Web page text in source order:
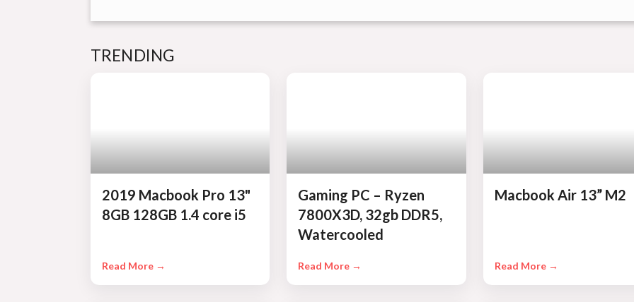
TRENDING
2019 Macbook Pro 13"
8GB 128GB 1.4 core i5
Read More →
Gaming PC – Ryzen
7800X3D, 32gb DDR5,
Watercooled
Read More →
Macbook Air 13” M2
Read More →